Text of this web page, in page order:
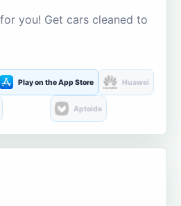
you! Get cars cleaned to
Play on the App Store Huawei
Aptoide